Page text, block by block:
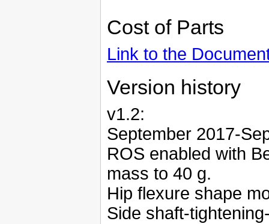
Cost of Parts
Link to the
Version history
v1.2:
September 2017-
ROS enabled with
mass to 40 g.
Hip flexure shape
Side shaft-